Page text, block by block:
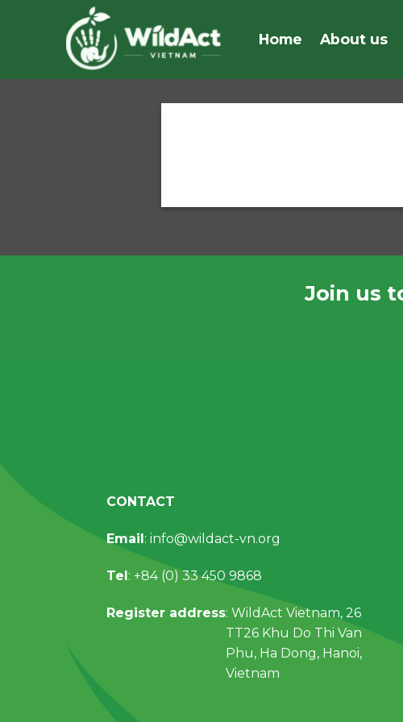
Home About us
Join us
CONTACT
Email : info@wildact-vn.org
Tel: +84 (0) 33 450 9868
Register address: WildAct Vietnam, 26
TT26 Khu Do Thi Van
Phu, Ha Dong, Hanoi,
Vietnam